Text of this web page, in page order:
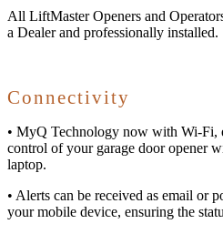
All LiftMaster Openers and
a Dealer and professionally installed.
Connectivity
• MyQ Technology now with Wi-Fi,
control of your garage door opener
laptop.
• Alerts can be received as email or
your mobile device, ensuring the